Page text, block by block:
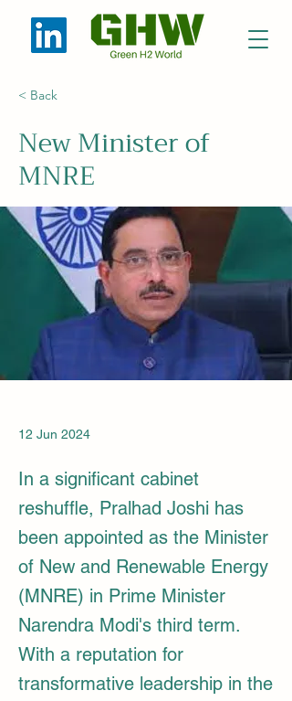
< Back
New Minister of
MNRE
12 Jun 2024
In a significant cabinet
reshuffle, Pralhad Joshi has
been appointed as the Minister
of New and Renewable Energy
(MNRE) in Prime Minister
Narendra Modi's third term.
With a reputation for
transformative leadership in the